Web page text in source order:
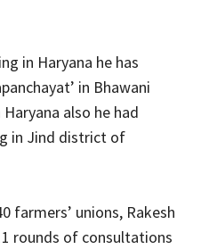
in Haryana he has
in Bhawani
also he had
in Jind district of
farmers’ unions, Rakesh
rounds of consultations